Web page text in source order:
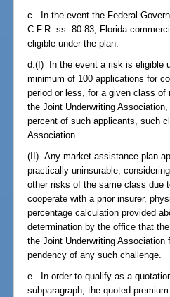
c. In the event the Federal
C.F.R. ss. 80-83, Florida
eligible under the plan.
d.(I) In the event a risk is eligible
minimum of 100 applications for
period or less, for a given class
the Joint Underwriting
percent of such applicants, such
Association.
(II) Any market assistance plan
practically uninsurable,
other risks of the same class due
cooperate with a prior insurer,
percentage calculation provided
determination by the office that
the Joint Underwriting
pendency of any such challenge.
e. In order to qualify as a
subparagraph, the quoted